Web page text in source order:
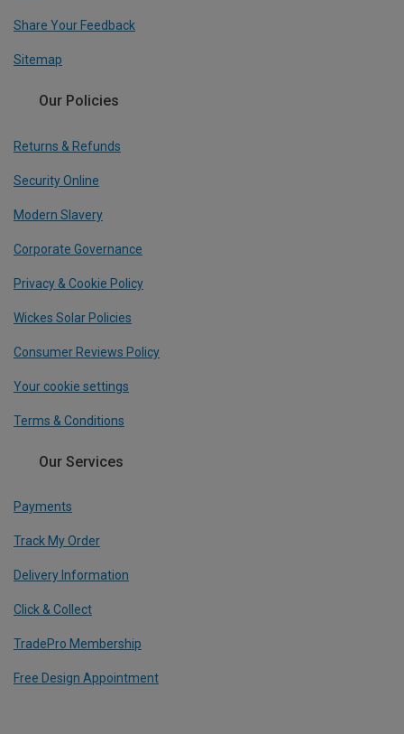
Share Your Feedback
Sitemap
Our Policies
Returns & Refunds
Security Online
Modern Slavery
Corporate Governance
Privacy & Cookie Policy
Wickes Solar Policies
Consumer Reviews Policy
Your cookie settings
Terms & Conditions
Our Services
Payments
Track My Order
Delivery Information
Click & Collect
TradePro Membership
Free Design Appointment